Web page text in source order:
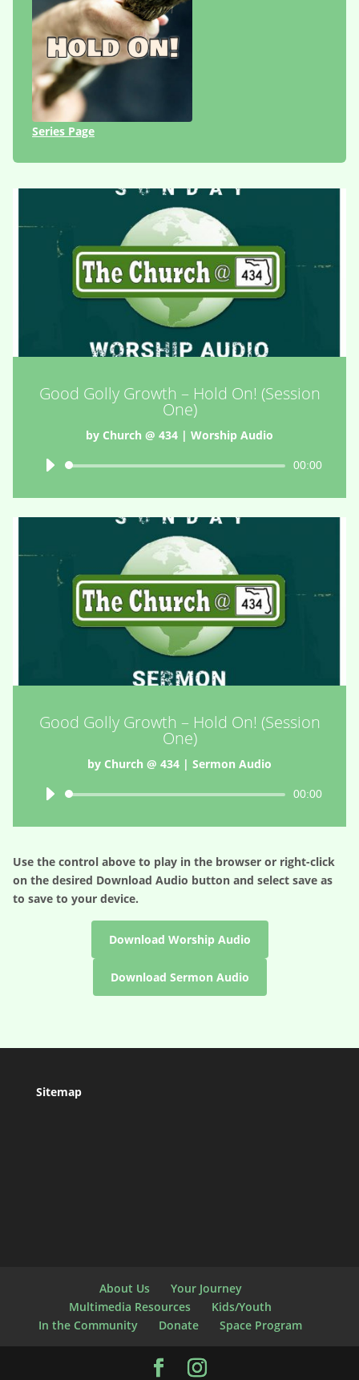
Series Page
Good Golly Growth – Hold On! (Session
One)
by Church @ 434 | Worship Audio
Audio
00:00
Good Golly Growth – Hold On! (Session
One)
by Church @ 434 | Sermon Audio
Audio
00:00
Use the control above to play in the browser or right-click
on the desired Download Audio button and select save as
to save to your device.
Download Worship Audio
Download Sermon Audio
Sitemap
About Us
Your Journey
Multimedia Resources
Kids/Youth
In the Community
Donate Space Program